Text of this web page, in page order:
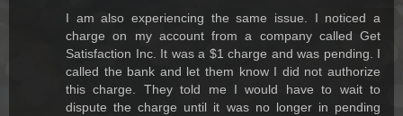
I am also experiencing the same issue. I noticed a
charge on my account from a company called Get
Satisfaction Inc. It was a $1 charge and was pending. I
called the bank and let them know I did not authorize
this charge. They told me I would have to wait to
dispute the charge until it was no longer in pending